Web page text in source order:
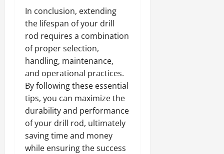
In conclusion, extending
the lifespan of your drill
rod requires a combination
of proper selection,
handling, maintenance,
and operational practices.
By following these essential
tips, you can maximize the
durability and performance
of your drill rod, ultimately
saving time and money
while ensuring the success